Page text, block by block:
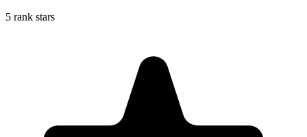
5 rank stars